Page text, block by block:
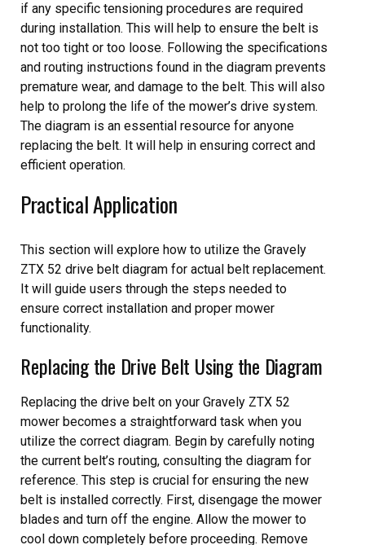
if any specific tensioning procedures are required
during installation. This will help to ensure the belt is
not too tight or too loose. Following the specifications
and routing instructions found in the diagram prevents
premature wear, and damage to the belt. This will also
help to prolong the life of the mower’s drive system.
The diagram is an essential resource for anyone
replacing the belt. It will help in ensuring correct and
efficient operation.
Practical Application
This section will explore how to utilize the Gravely
ZTX 52 drive belt diagram for actual belt replacement.
It will guide users through the steps needed to
ensure correct installation and proper mower
functionality.
Replacing the Drive Belt Using the Diagram
Replacing the drive belt on your Gravely ZTX 52
mower becomes a straightforward task when you
utilize the correct diagram. Begin by carefully noting
the current belt’s routing, consulting the diagram for
reference. This step is crucial for ensuring the new
belt is installed correctly. First, disengage the mower
blades and turn off the engine. Allow the mower to
cool down completely before proceeding. Remove